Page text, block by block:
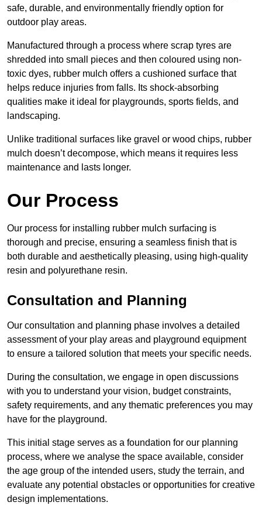
safe, durable, and environmentally friendly option for
outdoor play areas.
Manufactured through a process where scrap tyres are
shredded into small pieces and then coloured using non-
toxic dyes, rubber mulch offers a cushioned surface that
helps reduce injuries from falls. Its shock-absorbing
qualities make it ideal for playgrounds, sports fields, and
landscaping.
Unlike traditional surfaces like gravel or wood chips, rubber
mulch doesn’t decompose, which means it requires less
maintenance and lasts longer.
Our Process
Our process for installing rubber mulch surfacing is
thorough and precise, ensuring a seamless finish that is
both durable and aesthetically pleasing, using high-quality
resin and polyurethane resin.
Consultation and Planning
Our consultation and planning phase involves a detailed
assessment of your play areas and playground equipment
to ensure a tailored solution that meets your specific needs.
During the consultation, we engage in open discussions
with you to understand your vision, budget constraints,
safety requirements, and any thematic preferences you may
have for the playground.
This initial stage serves as a foundation for our planning
process, where we analyse the space available, consider
the age group of the intended users, study the terrain, and
evaluate any potential obstacles or opportunities for creative
design implementations.